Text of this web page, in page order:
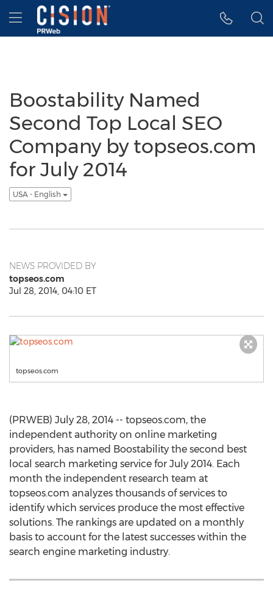
Accessibility Statement
Skip Navigation
Hamburger menu
Boostability Named
Second Top Local SEO
Company by topseos.com
for July 2014
USA - English
NEWS PROVIDED BY
topseos.com
Jul 28, 2014, 04:10 ET
topseos.com
(PRWEB) July 28, 2014 -- topseos.com, the
independent authority on online marketing
providers, has named Boostability the second best
local search marketing service for July 2014. Each
month the independent research team at
topseos.com analyzes thousands of services to
identify which services produce the most effective
solutions. The rankings are updated on a monthly
basis to account for the latest successes within the
search engine marketing industry.